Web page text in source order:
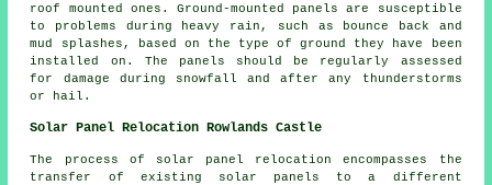
roof mounted ones. Ground-mounted panels are susceptible
to problems during heavy rain, such as bounce back and
mud splashes, based on the type of ground they have been
installed on. The panels should be regularly assessed
for damage during snowfall and after any thunderstorms
or hail.
Solar Panel Relocation Rowlands Castle
The process of solar panel relocation encompasses the
transfer of existing solar panels to a different